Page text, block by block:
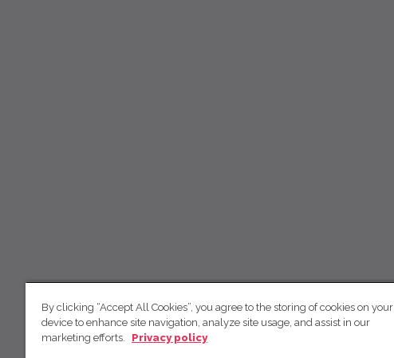
By clicking “Accept All Cookies”, you agree to the storing of cookies on your
device to enhance site navigation, analyze site usage, and assist in our
marketing efforts.
Privacy policy